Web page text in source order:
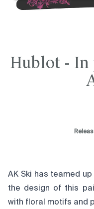
Hublot - In
AK Ski has teamed
the design of this
with floral motifs and